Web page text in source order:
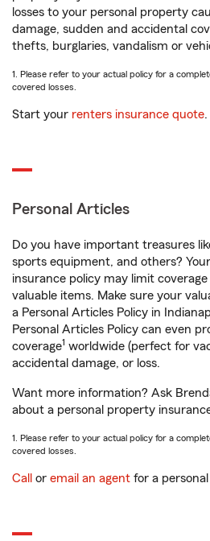
losses to your personal property
damage, sudden and accidental
thefts, burglaries, vandalism or
1. Please refer to your actual policy for a
covered losses.
Start your renters insurance quote
Personal Articles
Do you have important treasures
sports equipment, and others?
insurance policy may limit
valuable items. Make sure your
a Personal Articles Policy in
Personal Articles Policy can even
coverage1 worldwide (perfect for
accidental damage, or loss.
Want more information? Ask
about a personal property
1. Please refer to your actual policy for a
covered losses.
Call or email an agent for a